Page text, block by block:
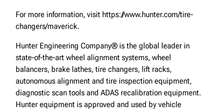
For more information, visit https://www.hunter.com/tire-
changers/maverick.
Hunter Engineering Company® is the global leader in
state-of-the-art wheel alignment systems, wheel
balancers, brake lathes, tire changers, lift racks,
autonomous alignment and tire inspection equipment,
diagnostic scan tools and ADAS recalibration equipment.
Hunter equipment is approved and used by vehicle